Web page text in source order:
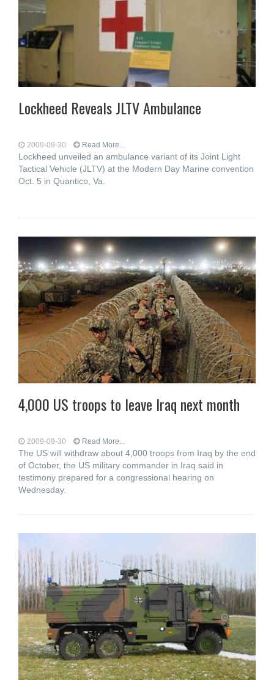
Lockheed Reveals JLTV Ambulance
2009-09-30 Read More...
Lockheed unveiled an ambulance variant of its Joint Light
Tactical Vehicle (JLTV) at the Modern Day Marine convention
Oct. 5 in Quantico, Va.
4,000 US troops to leave Iraq next month
2009-09-30 Read More...
The US will withdraw about 4,000 troops from Iraq by the end
of October, the US military commander in Iraq said in
testimony prepared for a congressional hearing on
Wednesday.